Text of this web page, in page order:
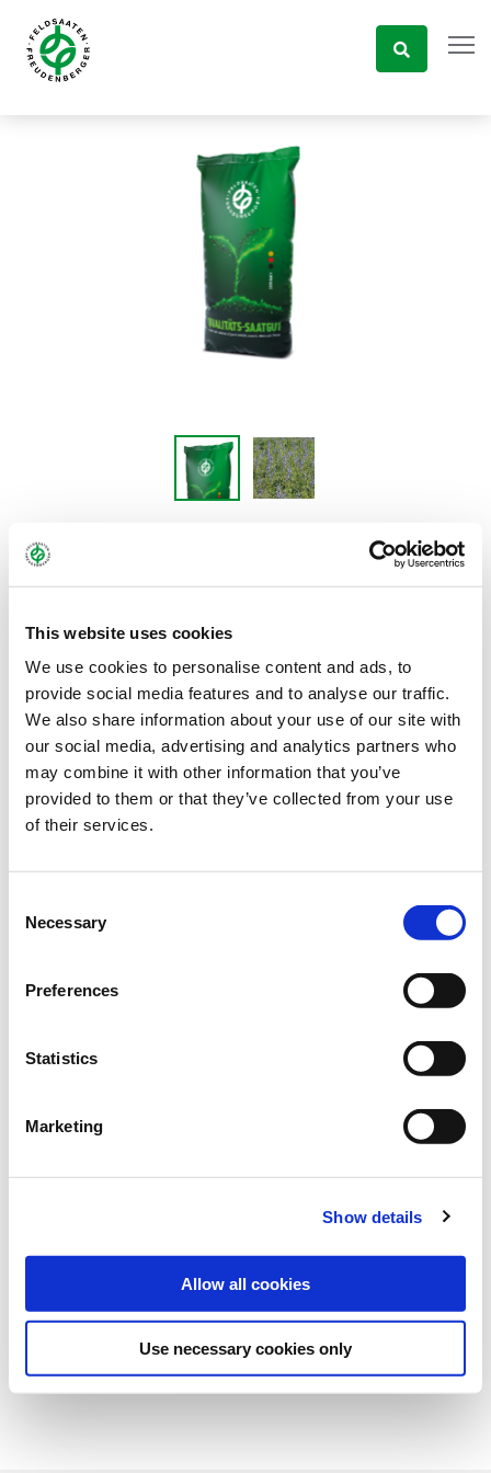
This website uses cookies
We use cookies to personalise content and ads, to
provide social media features and to analyse our traffic.
We also share information about your use of our site with
our social media, advertising and analytics partners who
may combine it with other information that you’ve
provided to them or that they’ve collected from your use
of their services.
Selection
Necessary
Preferences
Statistics
Marketing
Show details
Allow all cookies
Use necessary cookies only
BOLERO
Blue narrow-leaved sweet lupin – Lupinus
angustifolius
The blue lupin BOLERO is characterised by very good grain and
protein yields. The combination of nitrogen accumulation, early
maturity, short plant height and a particularly low susceptibility
to bursting of the pods not only leads to a reliable harvest, it also
Category:
find store